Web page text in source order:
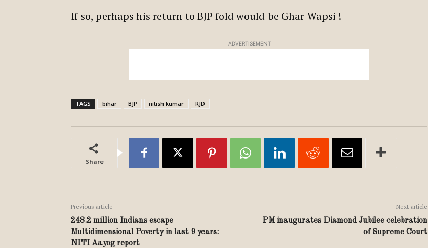
If so, perhaps his return to BJP fold would be Ghar Wapsi !
ADVERTISEMENT
TAGS bihar BJP nitish kumar RJD
Share
Previous article
248.2 million Indians escape
Multidimensional Poverty in last 9 years:
NITI Aayog report
Next article
PM inaugurates Diamond Jubilee celebration
of Supreme Court